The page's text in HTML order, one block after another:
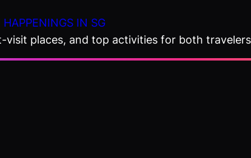
IN SG
places, and top activities for both